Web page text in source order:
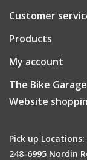
Customer
Products
My account
The Bike Garage
Website
Pick up Locations:
248-6995 Nordin